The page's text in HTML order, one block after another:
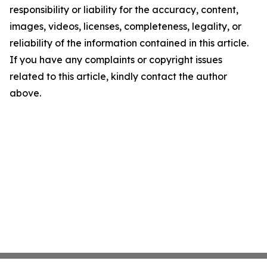
responsibility or liability for the accuracy, content,
images, videos, licenses, completeness, legality, or
reliability of the information contained in this article.
If you have any complaints or copyright issues
related to this article, kindly contact the author
above.